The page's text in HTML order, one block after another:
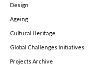
Design
Ageing
Cultural Heritage
Global Challenges Initiatives
Projects Archive